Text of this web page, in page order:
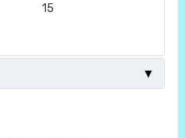
15